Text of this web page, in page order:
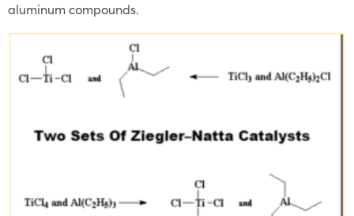
aluminum compounds.